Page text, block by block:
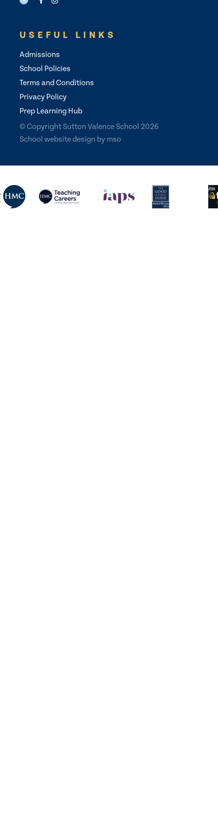
USEFUL LINKS
Admissions
School Policies
Terms and Conditions
Privacy Policy
Prep Learning Hub
© Copyright Sutton Valence School 2026
School website design by mso